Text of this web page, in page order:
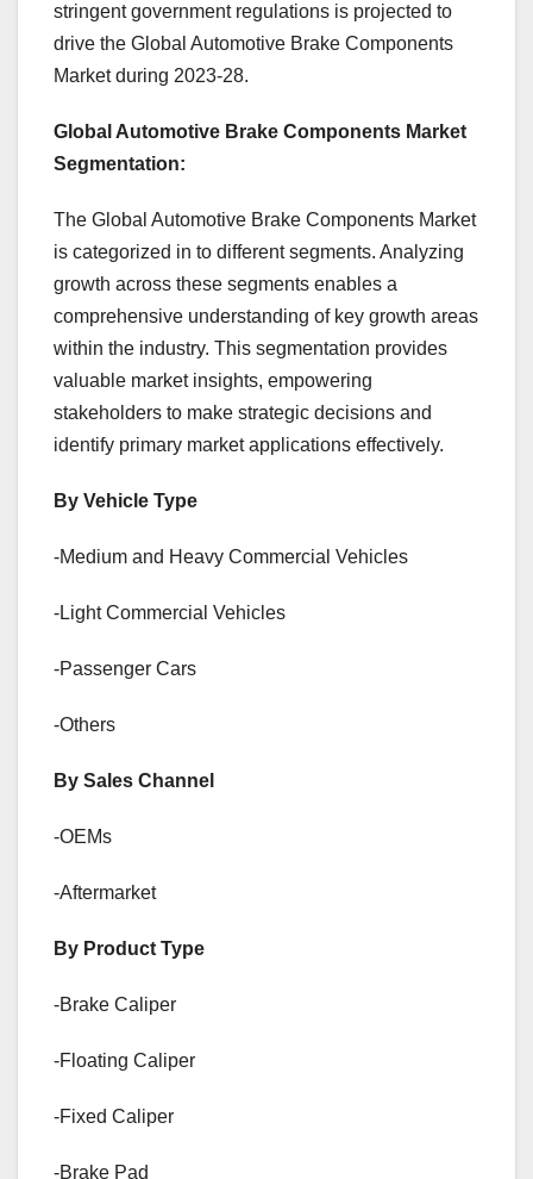
stringent government regulations is projected to
drive the Global Automotive Brake Components
Market during 2023-28.
Global Automotive Brake Components Market
Segmentation:
The Global Automotive Brake Components Market
is categorized in to different segments. Analyzing
growth across these segments enables a
comprehensive understanding of key growth areas
within the industry. This segmentation provides
valuable market insights, empowering
stakeholders to make strategic decisions and
identify primary market applications effectively.
By Vehicle Type
-Medium and Heavy Commercial Vehicles
-Light Commercial Vehicles
-Passenger Cars
-Others
By Sales Channel
-OEMs
-Aftermarket
By Product Type
-Brake Caliper
-Floating Caliper
-Fixed Caliper
-Brake Pad